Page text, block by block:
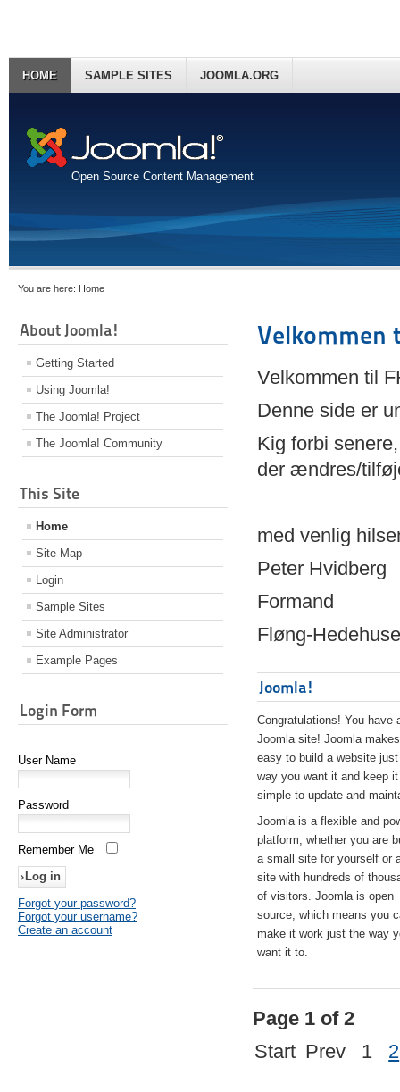
Open Source Content Management
HOME SAMPLE SITES JOOMLA.ORG
You are here: Home
About Joomla!
Getting Started
Using Joomla!
The Joomla! Project
The Joomla! Community
This Site
Home
Site Map
Login
Sample Sites
Site Administrator
Example Pages
Login Form
User Name
Password
Remember Me
Forgot your password?
Forgot your username?
Create an account
Velkommen
Velkommen til
Denne side er
Kig forbi
der ændres/
med venlig
Peter Hvidberg
Formand
Fløng-
Joomla!
Congratulations! You have
Joomla site! Joomla
easy to build a website
way you want it and keep it
simple to update and
Joomla is a flexible and
platform, whether you are
a small site for yourself or
site with hundreds of
of visitors. Joomla is open
source, which means you
make it work just the way
want it to.
Page 1 of 2
Start Prev 1 2